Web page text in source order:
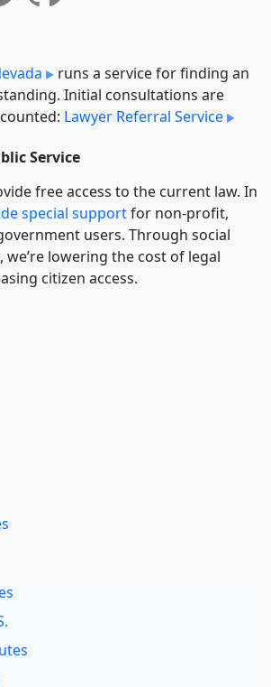
runs a service for finding an
Initial consultations are
Lawyer Referral Service
Service
free access to the current law. In
special supportfor non-profit,
users. Through social
lowering the cost of legal
citizen access.